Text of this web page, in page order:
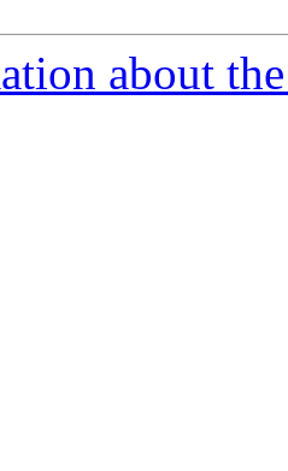
about